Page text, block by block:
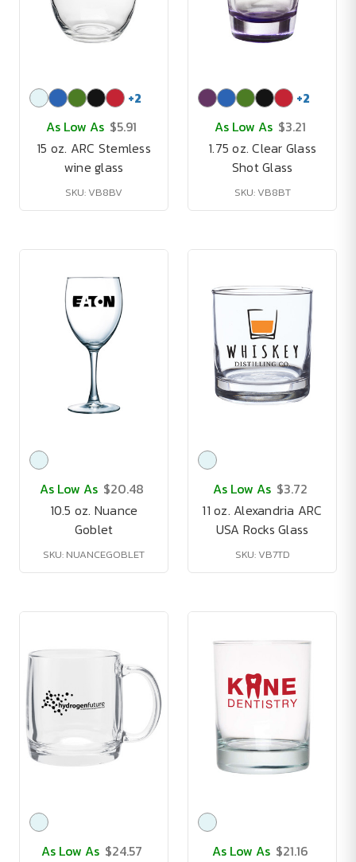
+2
As Low As $5.91
15 oz. ARC Stemless
wine glass
SKU: VB8BV
+2
As Low As $3.21
1.75 oz. Clear Glass
Shot Glass
SKU: VB8BT
As Low As $20.48
10.5 oz. Nuance
Goblet
SKU: NUANCEGOBLET
As Low As $3.72
11 oz. Alexandria ARC
USA Rocks Glass
SKU: VB7TD
As Low As $24.57
As Low As $21.16